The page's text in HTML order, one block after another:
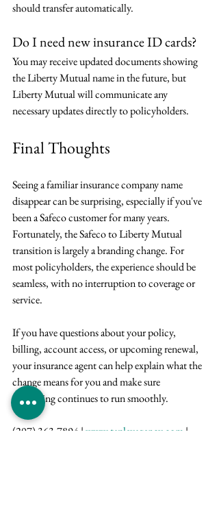
should transfer automatically.
Do I need new insurance ID cards?
You may receive updated documents showing
the Liberty Mutual name in the future, but
Liberty Mutual will communicate any
necessary updates directly to policyholders.
Final Thoughts
Seeing a familiar insurance company name
disappear can be surprising, especially if you've
been a Safeco customer for many years.
Fortunately, the Safeco to Liberty Mutual
transition is largely a branding change. For
most policyholders, the experience should be
seamless, with no interruption to coverage or
service.
If you have questions about your policy,
billing, account access, or upcoming renewal,
your insurance agent can help explain what the
change means for you and make sure
everything continues to run smoothly.
(207) 363-7894 | www.tapleyagency.com |